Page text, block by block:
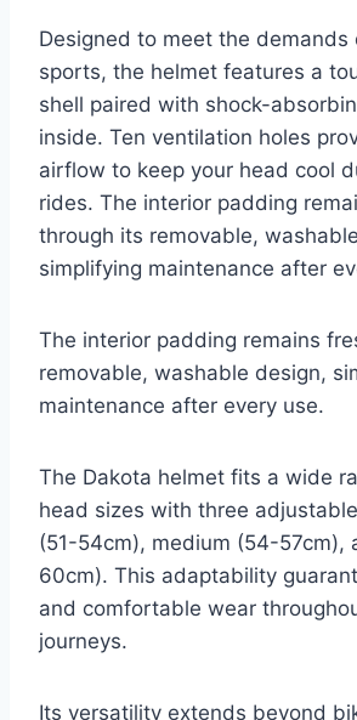
Designed to meet the
sports, the helmet features a
shell paired with shock-
inside. Ten ventilation holes
airflow to keep your head cool
rides. The interior padding
through its removable,
simplifying maintenance after
The interior padding remains
removable, washable design,
maintenance after every use.
The Dakota helmet fits a wide
head sizes with three
(51-54cm), medium (54-57cm),
60cm). This adaptability
and comfortable wear
journeys.
Its versatility extends beyond